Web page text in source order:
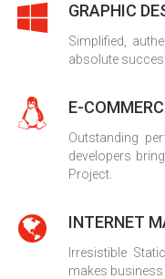
GRAPHIC
Simplified,
absolute
E-
Outstanding
developers
Project.
INTERNET
Irresistible
makes